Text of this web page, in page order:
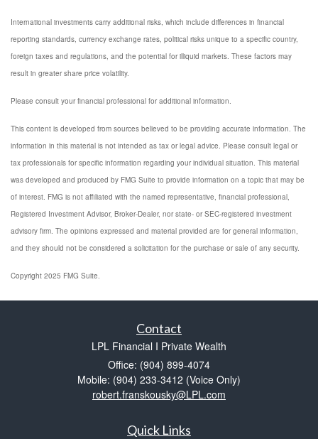
International investments carry additional risks, which include differences in financial
reporting standards, currency exchange rates, political risks unique to a specific country,
foreign taxes and regulations, and the potential for illiquid markets. These factors may
result in greater share price volatility.
Please consult your financial professional for additional information.
This content is developed from sources believed to be providing accurate information. The
information in this material is not intended as tax or legal advice. Please consult legal or
tax professionals for specific information regarding your individual situation. This material
was developed and produced by FMG Suite to provide information on a topic that may be
of interest. FMG is not affiliated with the named representative, financial professional,
Registered Investment Advisor, Broker-Dealer, nor state- or SEC-registered investment
advisory firm. The opinions expressed and material provided are for general information,
and they should not be considered a solicitation for the purchase or sale of any security.
Copyright 2025 FMG Suite.
Contact
LPL Financial I Private Wealth
Office: (904) 899-4074
Mobile: (904) 233-3412 (Voice Only)
robert.franskousky@LPL.com
Quick Links